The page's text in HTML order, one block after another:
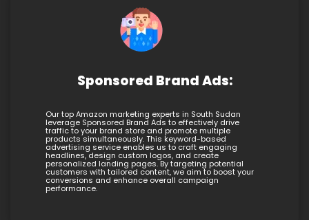
Sponsored Brand Ads:
Our top Amazon marketing experts in South Sudan
leverage Sponsored Brand Ads to effectively drive
traffic to your brand store and promote multiple
products simultaneously. This keyword-based
advertising service enables us to craft engaging
headlines, design custom logos, and create
personalized landing pages. By targeting potential
customers with tailored content, we aim to boost your
conversions and enhance overall campaign
performance.